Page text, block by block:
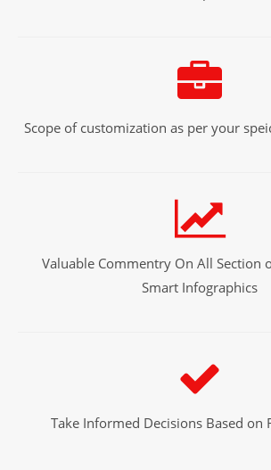
Scope of customization as per your
Valuable Commentry On All Section
Smart Infographics
Take Informed Decisions Based on